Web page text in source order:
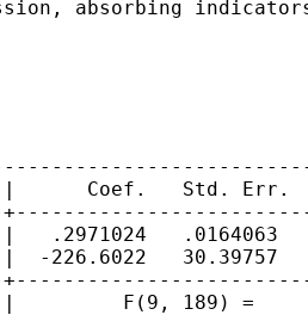
absorbing
Coef.   Std. Err.
.2971024   .0164063
-226.6022   30.39757
F(9, 189) =